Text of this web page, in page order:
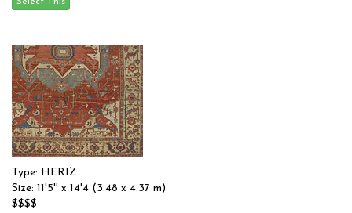
Type: HERIZ
Size: 11'5'' x 14'4 (3.48 x 4.37 m)
$$$$